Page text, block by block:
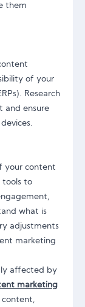
them
of your
Research
and ensure
your content
tools to
what is
adjustments
marketing
affected by
marketing
content,